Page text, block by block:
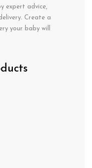
expert advice,
Create a
your baby will